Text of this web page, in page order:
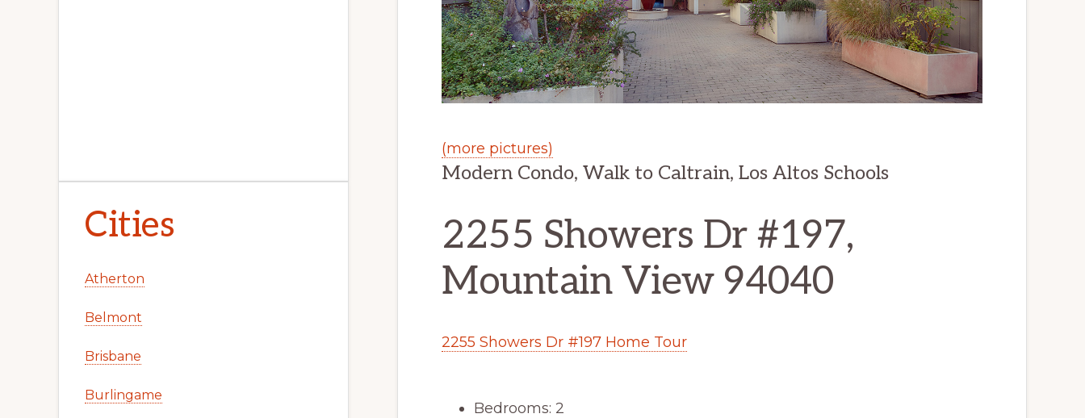
(more pictures)
Modern Condo, Walk to Caltrain, Los Altos Schools
2255 Showers Dr #197,
Mountain View 94040
2255 Showers Dr #197 Home Tour
Bedrooms: 2
Cities
Atherton
Belmont
Brisbane
Burlingame